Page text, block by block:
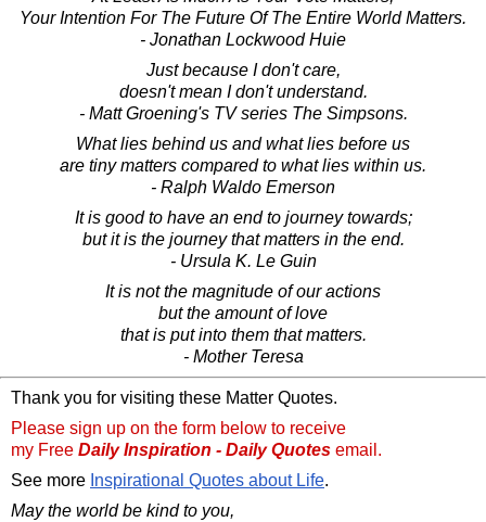
Your Intention For The Future Of The Entire World Matters.
- Jonathan Lockwood Huie
Just because I don't care,
doesn't mean I don't understand.
- Matt Groening's TV series The Simpsons.
What lies behind us and what lies before us
are tiny matters compared to what lies within us.
- Ralph Waldo Emerson
It is good to have an end to journey towards;
but it is the journey that matters in the end.
- Ursula K. Le Guin
It is not the magnitude of our actions
but the amount of love
that is put into them that matters.
- Mother Teresa
Thank you for visiting these Matter Quotes.
Please sign up on the form below to receive
my Free Daily Inspiration - Daily Quotes email.
See more Inspirational Quotes about Life.
May the world be kind to you,